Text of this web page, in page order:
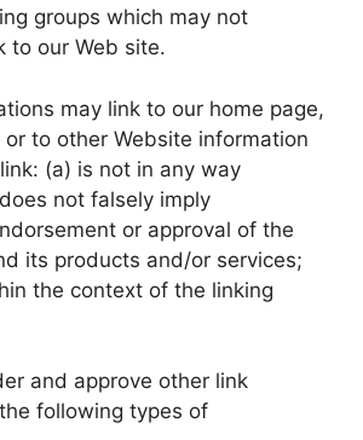
groups which may not
to our Web site.
may link to our home page,
to other Website information
(a) is not in any way
not falsely imply
or approval of the
its products and/or services;
the context of the linking
and approve other link
following types of